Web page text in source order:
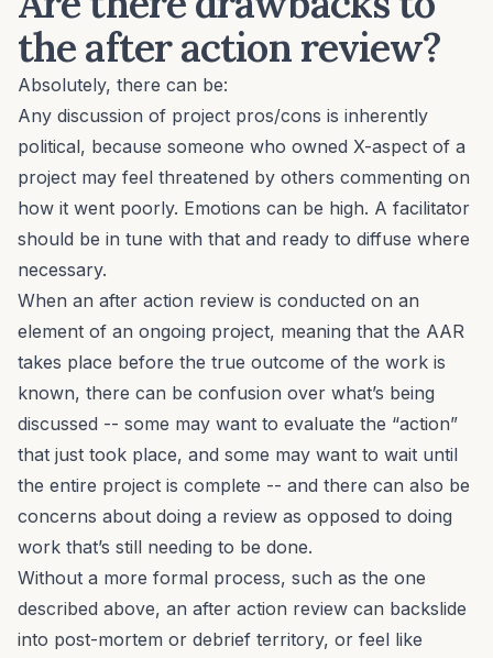
the after action review?
Absolutely, there can be:
Any discussion of project pros/cons is inherently
political, because someone who owned X-aspect of a
project may feel threatened by others commenting on
how it went poorly. Emotions can be high. A facilitator
should be in tune with that and ready to diffuse where
necessary.
When an after action review is conducted on an
element of an ongoing project, meaning that the AAR
takes place before the true outcome of the work is
known, there can be confusion over what’s being
discussed -- some may want to evaluate the “action”
that just took place, and some may want to wait until
the entire project is complete -- and there can also be
concerns about doing a review as opposed to doing
work that’s still needing to be done.
Without a more formal process, such as the one
described above, an after action review can backslide
into post-mortem or debrief territory, or feel like